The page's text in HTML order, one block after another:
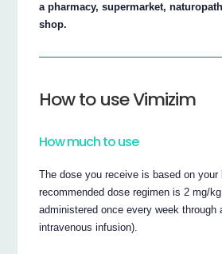
a pharmacy, supermarket,
shop.
How to use Vimizim
How much to use
The dose you receive is based on your
recommended dose regimen is 2 mg/
administered once every week through
intravenous infusion).